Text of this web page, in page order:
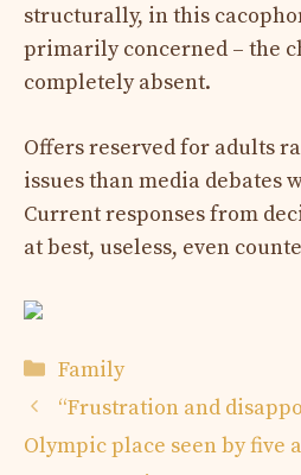
structurally, in this
primarily concerned – the
completely absent.
Offers reserved for adults
issues than media debates
Current responses from
at best, useless, even
Categories
Family
“Frustration and
Olympic place seen by five